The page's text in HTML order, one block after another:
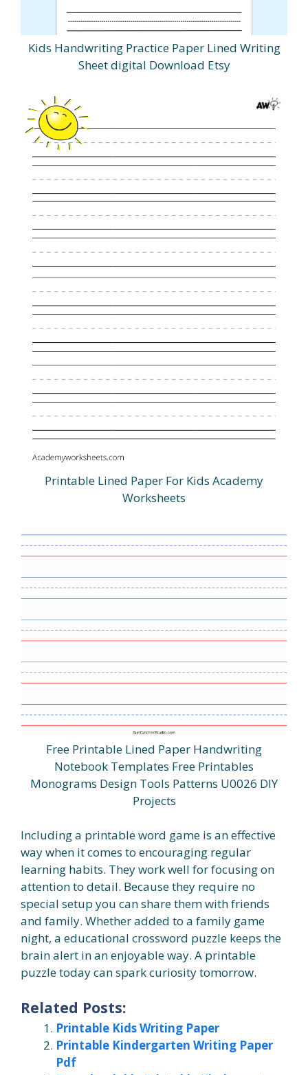
Kids Handwriting Practice Paper Lined Writing
Sheet digital Download Etsy
Printable Lined Paper For Kids Academy
Worksheets
Free Printable Lined Paper Handwriting
Notebook Templates Free Printables
Monograms Design Tools Patterns U0026 DIY
Projects
Including a printable word game is an effective
way when it comes to encouraging regular
learning habits. They work well for focusing on
attention to detail. Because they require no
special setup you can share them with friends
and family. Whether added to a family game
night, a educational crossword puzzle keeps the
brain alert in an enjoyable way. A printable
puzzle today can spark curiosity tomorrow.
Related Posts:
Printable Kids Writing Paper
Printable Kindergarten Writing Paper
Pdf